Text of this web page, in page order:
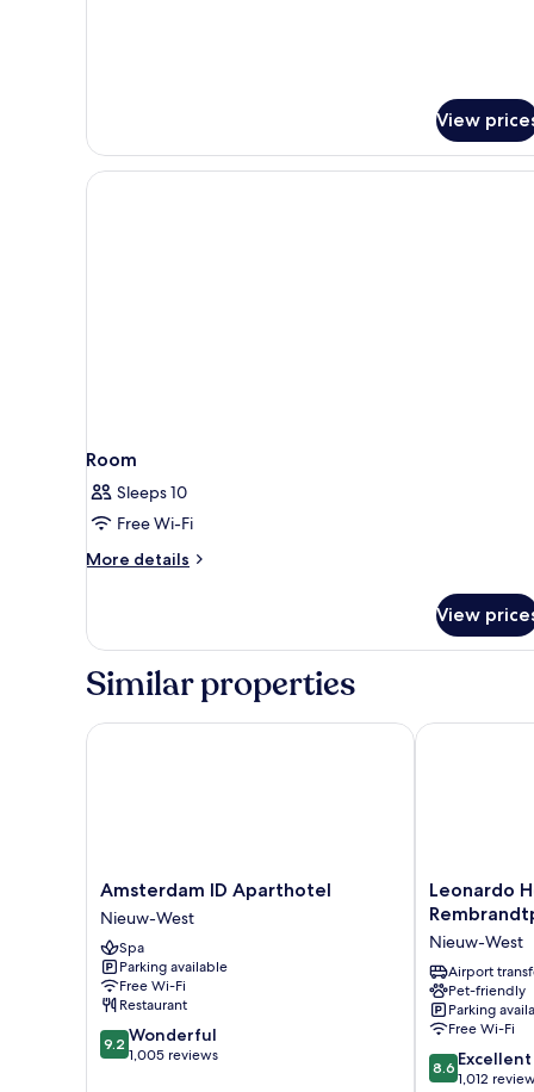
View
Room
Sleeps 10
Free Wi-Fi
More details
More
View
Similar properties
Amsterdam
ID
Aparthotel
Nieuw-
West
Amsterdam ID Aparthotel
Nieuw-West
Spa
Parking available
Free Wi-Fi
Restaurant
9.2
out
9.2 Wonderful
1,005 reviews
Amsterdam ID Aparthotel
Leonardo
Hotel
Rembrandtpark
Nieuw-
West
Leonardo
Nieuw-West
Airport
Pet-friendly
Parking
Free Wi-Fi
8.6
out
8.6 Excellent
1,012
Leonardo